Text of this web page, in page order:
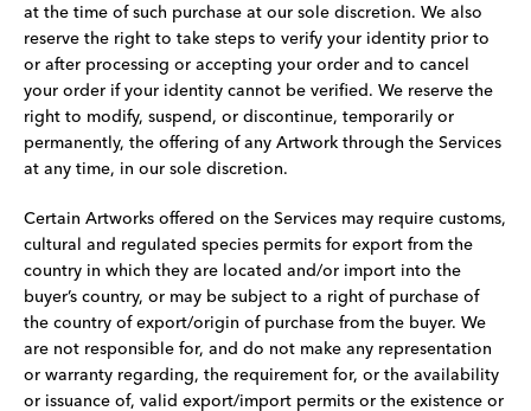
at the time of such purchase at our sole discretion. We also
reserve the right to take steps to verify your identity prior to
or after processing or accepting your order and to cancel
your order if your identity cannot be verified. We reserve the
right to modify, suspend, or discontinue, temporarily or
permanently, the offering of any Artwork through the Services
at any time, in our sole discretion.
Certain Artworks offered on the Services may require customs,
cultural and regulated species permits for export from the
country in which they are located and/or import into the
buyer’s country, or may be subject to a right of purchase of
the country of export/origin of purchase from the buyer. We
are not responsible for, and do not make any representation
or warranty regarding, the requirement for, or the availability
or issuance of, valid export/import permits or the existence or